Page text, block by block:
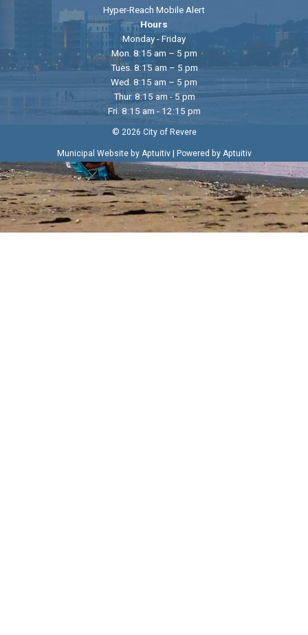
Hyper-Reach Mobile Alert
Hours
Monday - Friday
Mon. 8:15 am – 5 pm
Tues. 8:15 am – 5 pm
Wed. 8:15 am – 5 pm
Thur. 8:15 am - 5 pm
Fri. 8:15 am - 12:15 pm
© 2026 City of Revere
Municipal Website by Aptuitiv| Powered by Aptuitiv